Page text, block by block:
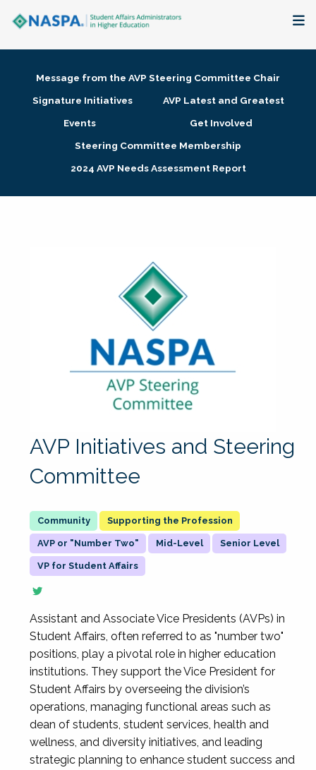
Membership + Communities
Research + Publications
Message from the AVP Steering Committee Chair
Signature Initiatives
AVP Latest and Greatest
Events
Get Involved
Steering Committee Membership
2024 AVP Needs Assessment Report
AVP Initiatives and Steering
Committee
Supporting the Profession
AVP or "Number Two" Mid-Level Senior Level
VP for Student Affairs
Assistant and Associate Vice Presidents (AVPs) in
Student Affairs, often referred to as "number two"
positions, play a pivotal role in higher education
institutions. They support the Vice President for
Student Affairs by overseeing the division’s
operations, managing functional areas such as
dean of students, student services, health and
wellness, and diversity initiatives, and leading
strategic planning to enhance student success and